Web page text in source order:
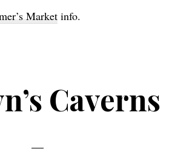
Market info.
Caverns